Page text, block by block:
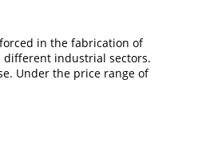
in the fabrication of
industrial sectors.
Under the price range of